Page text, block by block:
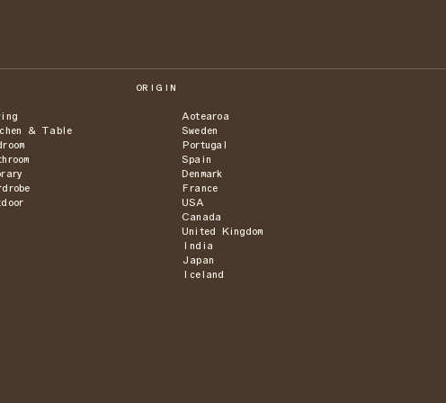
& Table
ORIGIN
Aotearoa
Sweden
Portugal
Spain
Denmark
France
USA
Canada
United Kingdom
India
Japan
Iceland